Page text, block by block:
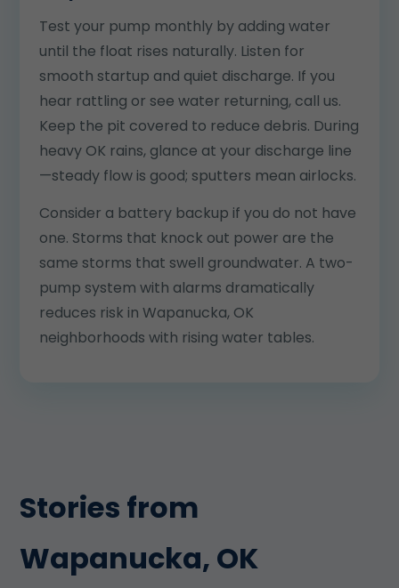
Test your pump monthly by adding water
until the float rises naturally. Listen for
smooth startup and quiet discharge. If you
hear rattling or see water returning, call us.
Keep the pit covered to reduce debris. During
heavy OK rains, glance at your discharge line
—steady flow is good; sputters mean airlocks.
Consider a battery backup if you do not have
one. Storms that knock out power are the
same storms that swell groundwater. A two-
pump system with alarms dramatically
reduces risk in Wapanucka, OK
neighborhoods with rising water tables.
Stories from
Wapanucka, OK